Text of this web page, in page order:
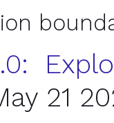
21